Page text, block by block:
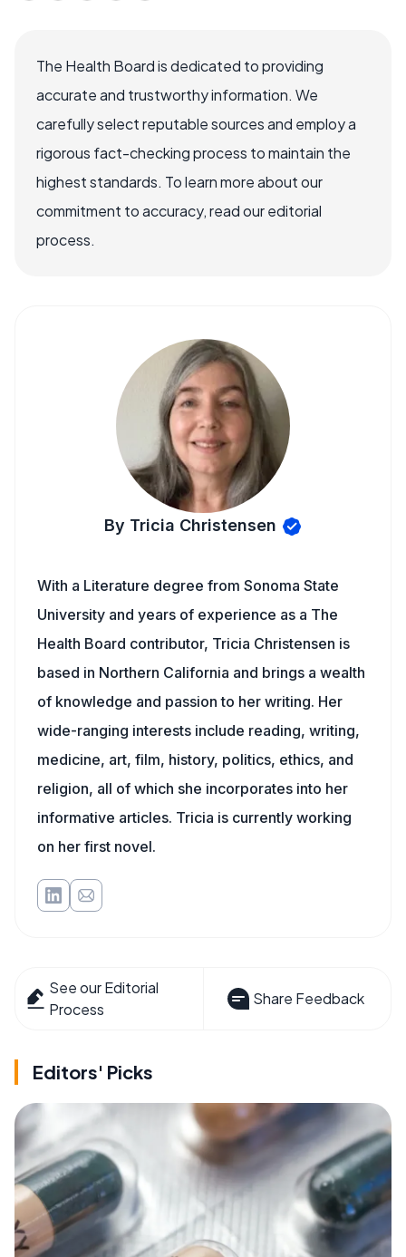
The Health Board is dedicated to providing
accurate and trustworthy information. We
carefully select reputable sources and employ a
rigorous fact-checking process to maintain the
highest standards. To learn more about our
commitment to accuracy, read our editorial
process.
By Tricia Christensen
With a Literature degree from Sonoma State
University and years of experience as a The
Health Board contributor, Tricia Christensen is
based in Northern California and brings a wealth
of knowledge and passion to her writing. Her
wide-ranging interests include reading, writing,
medicine, art, film, history, politics, ethics, and
religion, all of which she incorporates into her
informative articles. Tricia is currently working
on her first novel.
See our Editorial
Process
Share Feedback
Editors' Picks